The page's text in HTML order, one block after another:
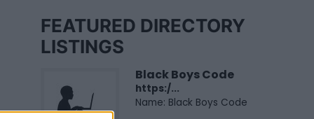
FEATURED DIRECTORY
LISTINGS
Black Boys Code
https:/...
Name: Black Boys Code